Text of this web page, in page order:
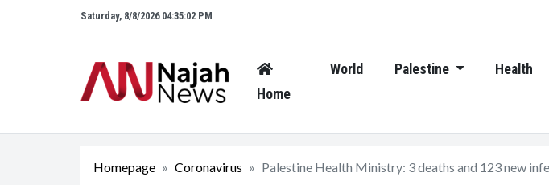
Saturday, 8/8/2026 04:35:03 PM
Home
World Palestine Health
Homepage Coronavirus Palestine Health Ministry: 3 deaths and 123 new